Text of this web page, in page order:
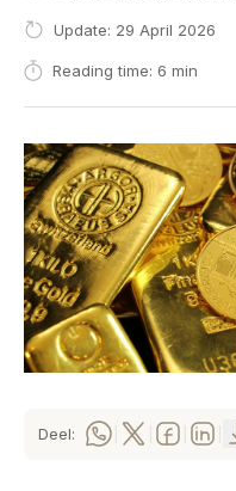
Update: 29 April 2026
Reading time: 6 min
Deel: